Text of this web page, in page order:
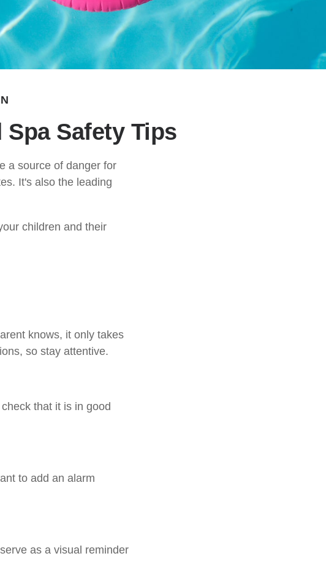
Safety Tips
a source of danger for
It's also the leading
children and their
knows, it only takes
so stay attentive.
that it is in good
to add an alarm
as a visual reminder